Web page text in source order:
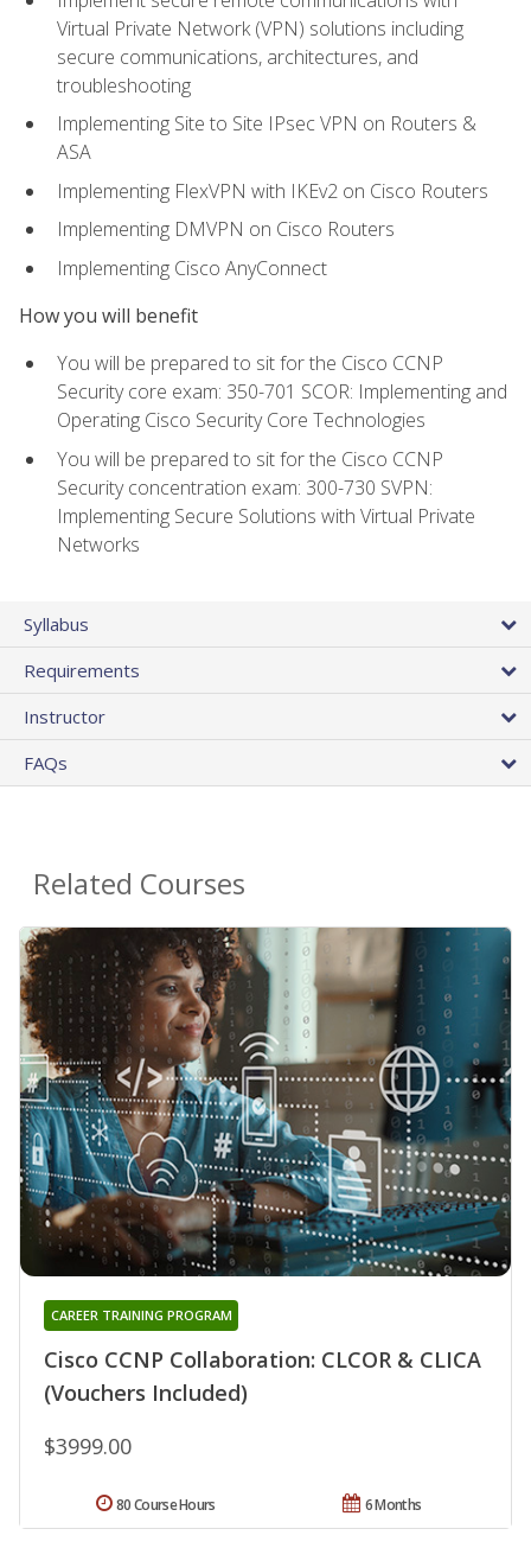
Virtual Private Network (VPN) solutions including
secure communications, architectures, and
troubleshooting
Implementing Site to Site IPsec VPN on Routers &
ASA
Implementing FlexVPN with IKEv2 on Cisco Routers
Implementing DMVPN on Cisco Routers
Implementing Cisco AnyConnect
How you will benefit
You will be prepared to sit for the Cisco CCNP
Security core exam: 350-701 SCOR: Implementing and
Operating Cisco Security Core Technologies
You will be prepared to sit for the Cisco CCNP
Security concentration exam: 300-730 SVPN:
Implementing Secure Solutions with Virtual Private
Networks
Syllabus
Requirements
Instructor
FAQs
Related Courses
Cisco CCNP Collaboration: CLCOR & CLICA
(Vouchers Included)
CAREER TRAINING PROGRAM
$3999.00
6 Months
80 Course Hours